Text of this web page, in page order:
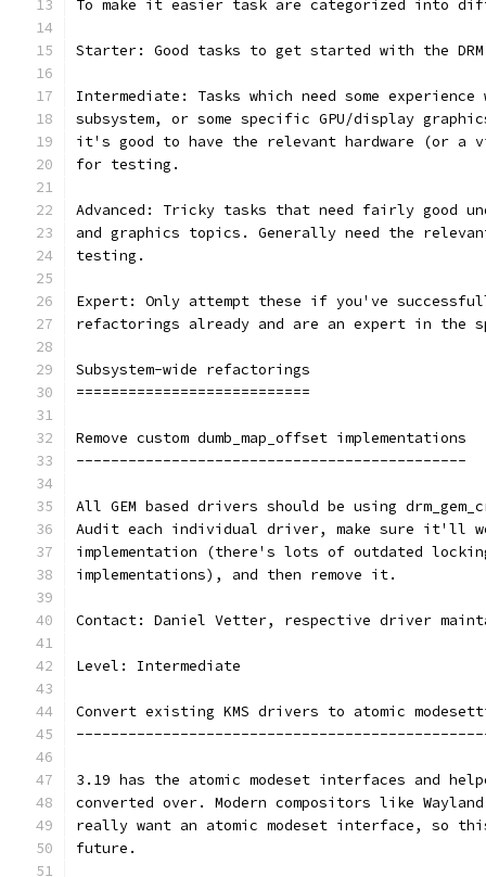
To make it easier task are categorized into
Starter: Good tasks to get started with the DRM
Intermediate: Tasks which need some
subsystem, or some specific GPU/display
it's good to have the relevant hardware (or
for testing.
Advanced: Tricky tasks that need fairly good
and graphics topics. Generally need the
testing.
Expert: Only attempt these if you've
refactorings already and are an expert in the
Subsystem-wide refactorings
===========================
Remove custom dumb_map_offset implementations
---------------------------------------------
All GEM based drivers should be using
Audit each individual driver, make sure it'll
implementation (there's lots of outdated
implementations), and then remove it.
Contact: Daniel Vetter, respective driver
Level: Intermediate
Convert existing KMS drivers to atomic
3.19 has the atomic modeset interfaces and
converted over. Modern compositors like
really want an atomic modeset interface, so
future.